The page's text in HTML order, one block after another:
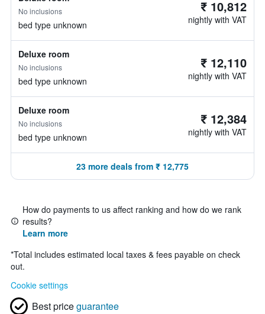
No inclusions
bed type unknown
₹ 10,812
nightly with VAT
Deluxe room
No inclusions
bed type unknown
₹ 12,110
nightly with VAT
Deluxe room
No inclusions
bed type unknown
₹ 12,384
nightly with VAT
23 more deals from ₹ 12,775
How do payments to us affect ranking and how do we rank
results?
Learn more
*Total includes estimated local taxes & fees payable on check
out.
Cookie settings
Best priceguarantee